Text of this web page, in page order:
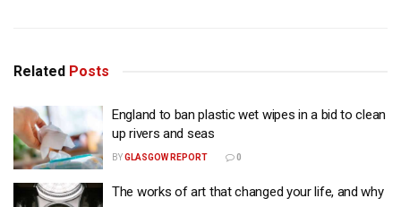
Related Posts
England to ban plastic wet wipes in a bid to clean
up rivers and seas
BYGLASGOW REPORT 0
The works of art that changed your life, and why